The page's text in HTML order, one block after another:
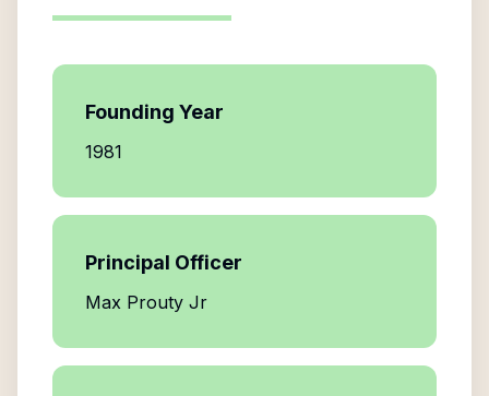
Founding Year
1981
Principal Officer
Max Prouty Jr